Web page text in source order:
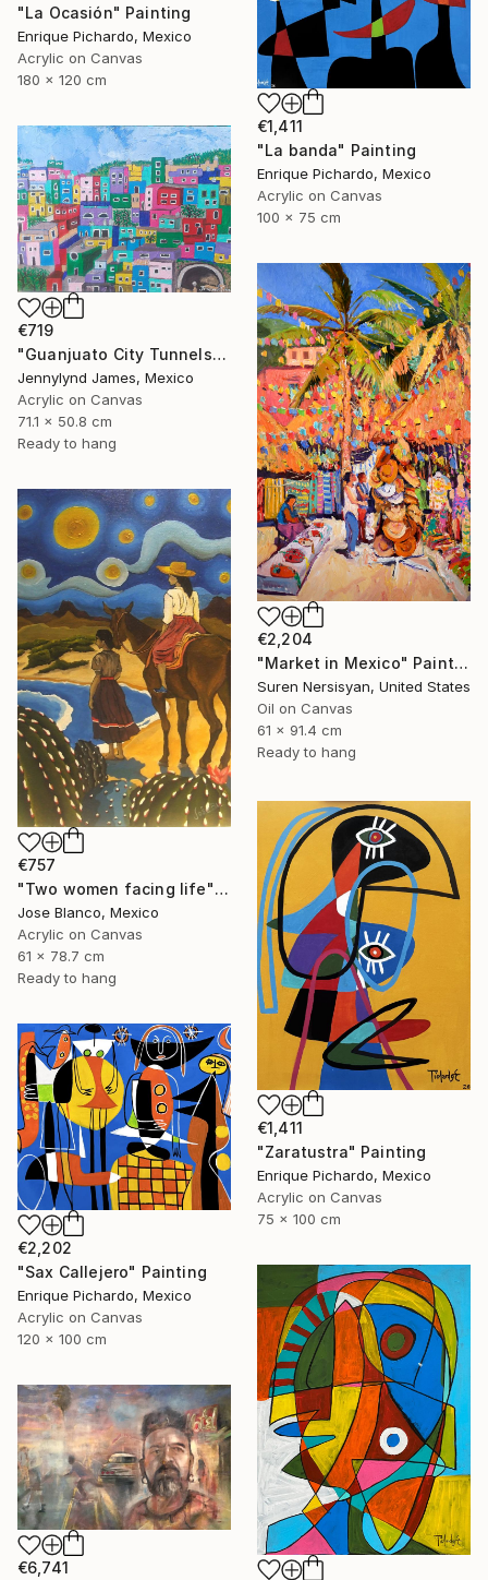
"La Ocasión" Painting
Enrique Pichardo, Mexico
Acrylic on Canvas
180 x 120 cm
€1,411
"La banda" Painting
Enrique Pichardo, Mexico
Acrylic on Canvas
100 x 75 cm
€719
"Guanjuato City Tunnels" Painting
Jennylynd James, Mexico
Acrylic on Canvas
71.1 x 50.8 cm
Ready to hang
€2,204
"Market in Mexico" Painting
Suren Nersisyan, United States
Oil on Canvas
61 x 91.4 cm
Ready to hang
€757
"Two women facing life" Painting
Jose Blanco, Mexico
Acrylic on Canvas
61 x 78.7 cm
Ready to hang
€1,411
"Zaratustra" Painting
Enrique Pichardo, Mexico
Acrylic on Canvas
75 x 100 cm
€2,202
"Sax Callejero" Painting
Enrique Pichardo, Mexico
Acrylic on Canvas
120 x 100 cm
€6,741